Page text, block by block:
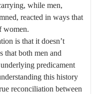
while men,
reacted in ways that
women.
is that it doesn’t
that both men and
predicament
this history
reconciliation between